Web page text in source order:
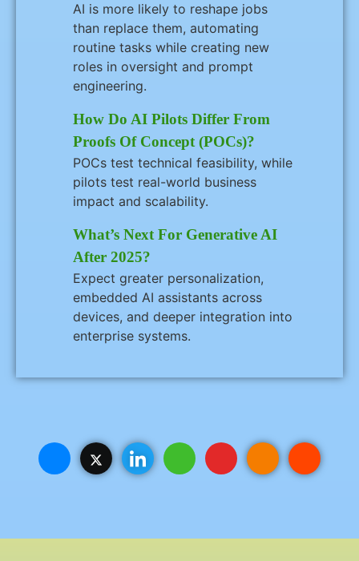
AI is more likely to reshape jobs
than replace them, automating
routine tasks while creating new
roles in oversight and prompt
engineering.
How Do AI Pilots Differ From
Proofs Of Concept (POCs)?
POCs test technical feasibility, while
pilots test real-world business
impact and scalability.
What’s Next For Generative AI
After 2025?
Expect greater personalization,
embedded AI assistants across
devices, and deeper integration into
enterprise systems.